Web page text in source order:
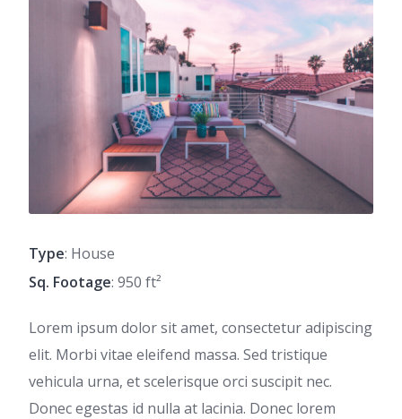
Type: House
Sq. Footage: 950 ft²
Lorem ipsum dolor sit amet, consectetur adipiscing
elit. Morbi vitae eleifend massa. Sed tristique
vehicula urna, et scelerisque orci suscipit nec.
Donec egestas id nulla at lacinia. Donec lorem